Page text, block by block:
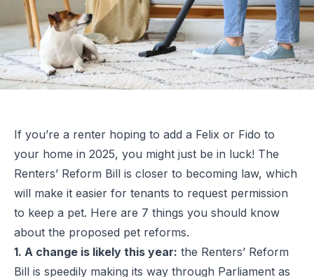
If you’re a renter hoping to add a Felix or Fido to
your home in 2025, you might just be in luck! The
Renters’ Reform Bill is closer to becoming law, which
will make it easier for tenants to request permission
to keep a pet. Here are 7 things you should know
about the proposed pet reforms.
1. A change is likely this year: the Renters’ Reform
Bill is speedily making its way through Parliament as